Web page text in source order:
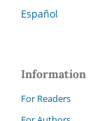
Español
Information
For Readers